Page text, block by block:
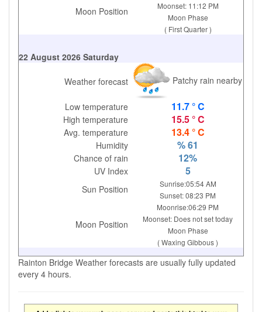
Moon Position
Moonset: 11:12 PM
Moon Phase
( First Quarter )
22 August 2026 Saturday
Weather forecast Patchy rain nearby
Low temperature 11.7 ° C
High temperature 15.5 ° C
Avg. temperature 13.4 ° C
Humidity % 61
Chance of rain 12%
UV Index 5
Sun Position
Sunrise:05:54 AM
Sunset: 08:23 PM
Moon Position
Moonrise:06:29 PM
Moonset: Does not set today
Moon Phase
( Waxing Gibbous )
Rainton Bridge Weather forecasts are usually fully updated
every 4 hours.